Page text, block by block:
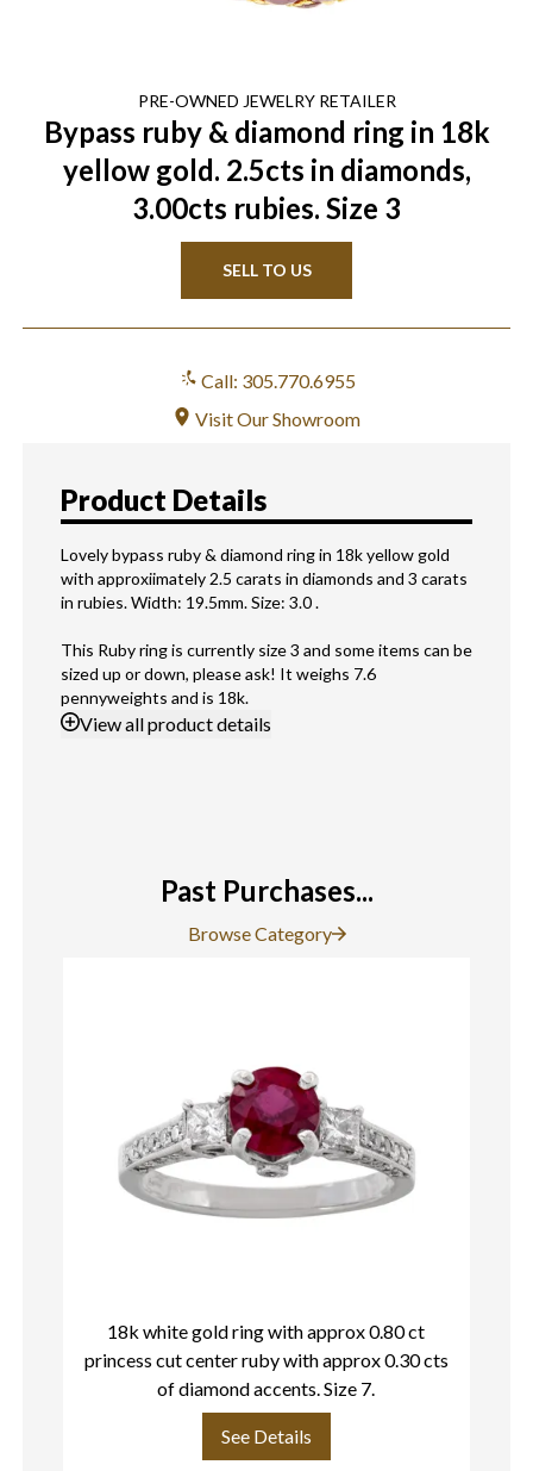
PRE-OWNED JEWELRYRETAILER
Bypass ruby & diamond ring in 18k
yellow gold. 2.5cts in diamonds,
3.00cts rubies. Size 3
SELL TO US
Call: 305.770.6955
Visit Our Showroom
Product Details
Lovely bypass ruby & diamond ring in 18k yellow gold
with approxiimately 2.5 carats in diamonds and 3 carats
in rubies. Width: 19.5mm. Size: 3.0 .
This Ruby ring is currently size 3 and some items can be
sized up or down, please ask! It weighs 7.6
pennyweights and is 18k.
Viewall product details
Past Purchases...
Browse Category
18k white gold ring with approx 0.80 ct
princess cut center ruby with approx 0.30 cts
of diamond accents. Size 7.
See Details